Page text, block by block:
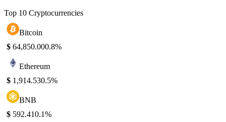
Top 10 Cryptocurrencies
Bitcoin
$ 64,850.000.8%
Ethereum
$ 1,914.530.5%
BNB
$ 592.410.1%